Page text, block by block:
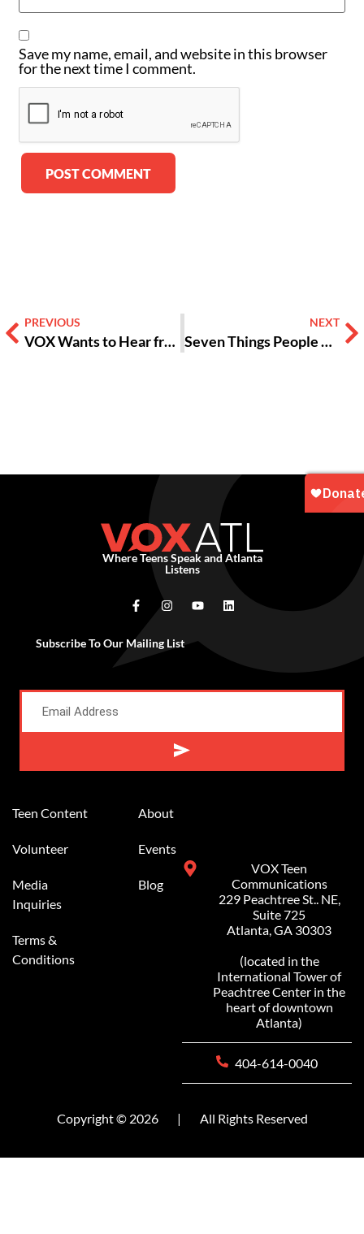
Save my name, email, and website in this browser
for the next time I comment.
PREVIOUS
VOX Wants to Hear from You — by Friday!
NEXT
Seven Things People Need for an Outdoor Concert
Where Teens Speak and Atlanta
Listens
Subscribe To Our Mailing List
Teen Content
Volunteer
Media
Inquiries
Terms &
Conditions
About
Events
Blog
VOX Teen
Communications
229 Peachtree St.. NE,
Suite 725
Atlanta, GA 30303
(located in the
International Tower of
Peachtree Center in the
heart of downtown
Atlanta)
404-614-0040
Copyright © 2026 | All Rights Reserved